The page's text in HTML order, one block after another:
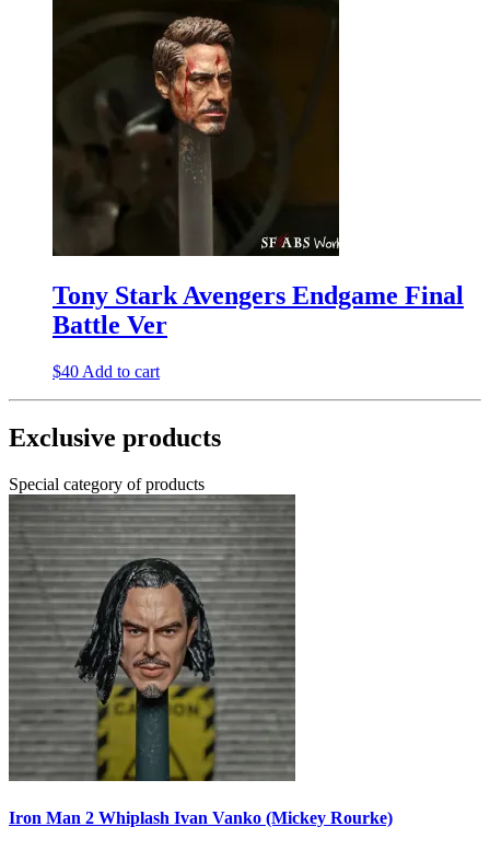
Tony Stark Avengers Endgame Final
Battle Ver
$40 Add to cart
Exclusive products
Special category of products
Iron Man 2 Whiplash Ivan Vanko (Mickey Rourke)